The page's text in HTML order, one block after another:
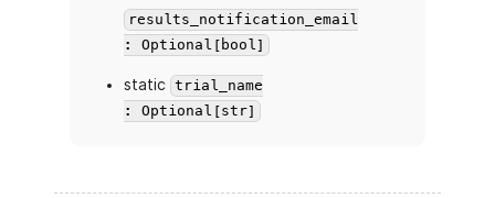
results_notification_email
: Optional[bool]
static
trial_name
: Optional[str]